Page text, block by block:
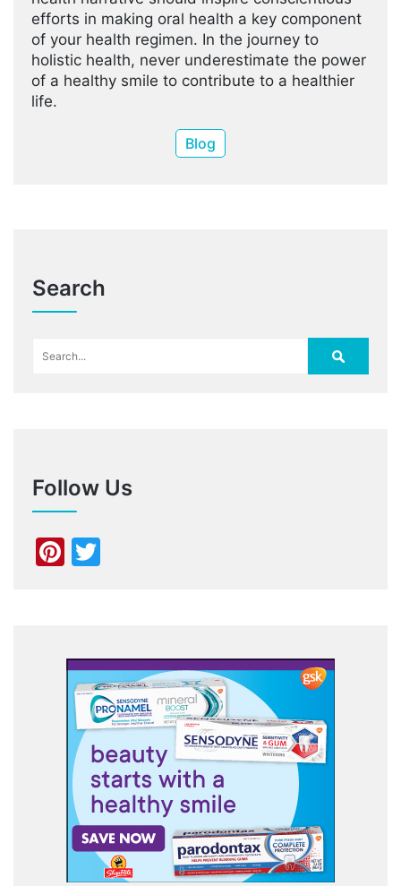
efforts in making oral health a key component
of your health regimen. In the journey to
holistic health, never underestimate the power
of a healthy smile to contribute to a healthier
life.
Blog
Search
Follow Us
Pinterest